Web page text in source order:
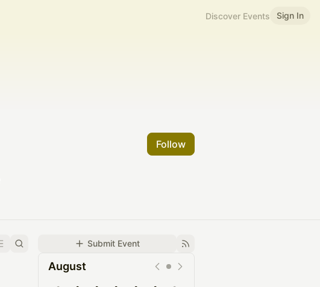
Discover Events Sign In
Follow
Submit Event
August